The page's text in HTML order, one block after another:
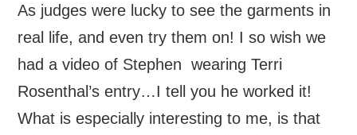
As judges were lucky to see the garments in
real life, and even try them on! I so wish we
had a video of Stephen wearing Terri
Rosenthal’s entry…I tell you he worked it!
What is especially interesting to me, is that